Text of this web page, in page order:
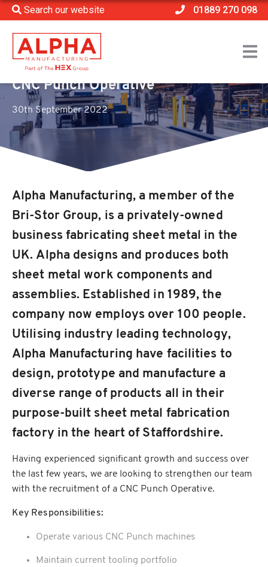
Search our website 01889 270 098
Home > Vacancies
CNC Punch Operative
30th September 2022
Alpha Manufacturing, a member of the
Bri-Stor Group, is a privately-owned
business fabricating sheet metal in the
UK. Alpha designs and produces both
sheet metal work components and
assemblies. Established in 1989, the
company now employs over 100 people.
Utilising industry leading technology,
Alpha Manufacturing have facilities to
design, prototype and manufacture a
diverse range of products all in their
purpose-built sheet metal fabrication
factory in the heart of Staffordshire.
Having experienced significant growth and success over
the last few years, we are looking to strengthen our team
with the recruitment of a CNC Punch Operative.
Key Responsibilities:
Operate various CNC Punch machines
Maintain current tooling portfolio